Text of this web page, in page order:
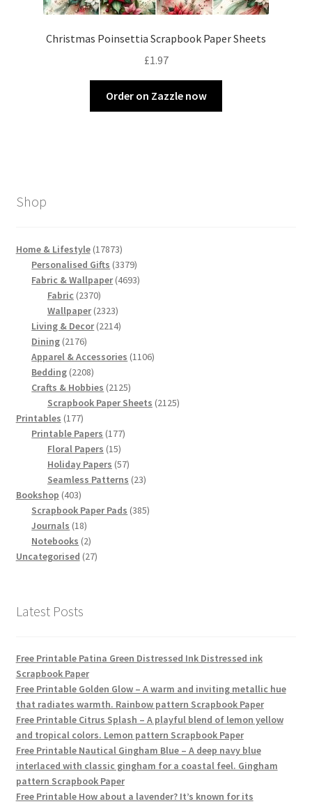
Christmas Poinsettia Scrapbook Paper Sheets
£1.97
Order on Zazzle now
Shop
Home & Lifestyle 1787317873
products
Personalised Gifts 33793379
products
Fabric & Wallpaper 46934693
Fabric 23702370
products
Wallpaper 23232323
products
Living & Decor 22142214
Dining 21762176
products
Apparel & Accessories 11061106
Bedding 22082208
products
Crafts & Hobbies 21252125
products
Scrapbook Paper Sheets 21252125
Printables 177177
products
Printable Papers 177177
Floral Papers 1515
products
Holiday Papers 5757
products
Seamless Patterns 2323
Bookshop 403403
products
Scrapbook Paper Pads 385385
Journals 1818
products
Notebooks 22
products
Uncategorised 2727
Latest Posts
Free Printable Patina Green Distressed Ink Distressed ink
Scrapbook Paper
Free Printable Golden Glow – A warm and inviting metallic hue
that radiates warmth. Rainbow pattern Scrapbook Paper
Free Printable Citrus Splash – A playful blend of lemon yellow
and tropical colors. Lemon pattern Scrapbook Paper
Free Printable Nautical Gingham Blue – A deep navy blue
interlaced with classic gingham for a coastal feel. Gingham
pattern Scrapbook Paper
Free Printable How about a lavender? It’s known for its